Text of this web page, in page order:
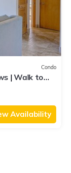
Condo
| Walk to
Availability